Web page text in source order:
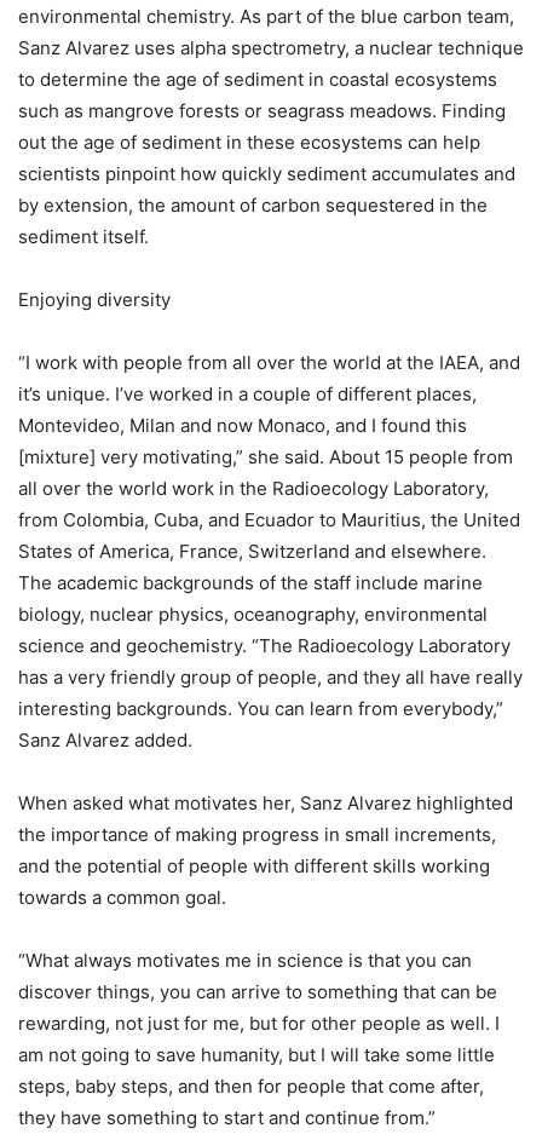
environmental chemistry. As part of the blue carbon team,
Sanz Alvarez uses alpha spectrometry, a nuclear technique
to determine the age of sediment in coastal ecosystems
such as mangrove forests or seagrass meadows. Finding
out the age of sediment in these ecosystems can help
scientists pinpoint how quickly sediment accumulates and
by extension, the amount of carbon sequestered in the
sediment itself.
Enjoying diversity
“I work with people from all over the world at the IAEA, and
it’s unique. I’ve worked in a couple of different places,
Montevideo, Milan and now Monaco, and I found this
[mixture] very motivating,” she said. About 15 people from
all over the world work in the Radioecology Laboratory,
from Colombia, Cuba, and Ecuador to Mauritius, the United
States of America, France, Switzerland and elsewhere.
The academic backgrounds of the staff include marine
biology, nuclear physics, oceanography, environmental
science and geochemistry. “The Radioecology Laboratory
has a very friendly group of people, and they all have really
interesting backgrounds. You can learn from everybody,”
Sanz Alvarez added.
When asked what motivates her, Sanz Alvarez highlighted
the importance of making progress in small increments,
and the potential of people with different skills working
towards a common goal.
“What always motivates me in science is that you can
discover things, you can arrive to something that can be
rewarding, not just for me, but for other people as well. I
am not going to save humanity, but I will take some little
steps, baby steps, and then for people that come after,
they have something to start and continue from.”